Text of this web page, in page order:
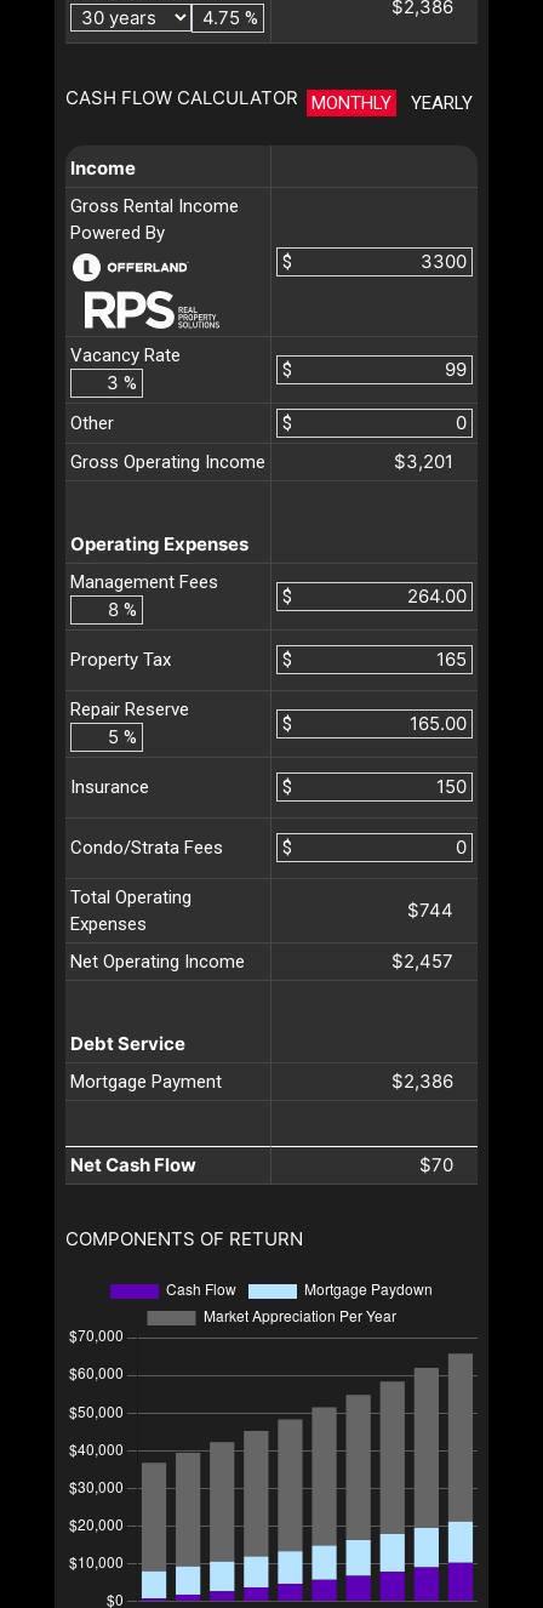
%
$2,386
CASH FLOW CALCULATOR MONTHLY YEARLY
Income
Gross Rental Income
Powered By
$
Vacancy Rate
%
$
Other
$
Gross Operating Income
$3,201
Operating Expenses
Management Fees
%
$
Property Tax $
Repair Reserve
%
$
Insurance $
Condo/Strata Fees $
Total Operating
Expenses
$744
Net Operating Income $2,457
Debt Service
Mortgage Payment $2,386
Net Cash Flow $70
COMPONENTS OF RETURN